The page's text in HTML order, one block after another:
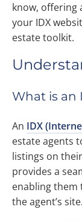
know, offering
your IDX
estate toolkit.
What is an
An IDX
estate agents
listings on
provides a
enabling them
the agent’s site.